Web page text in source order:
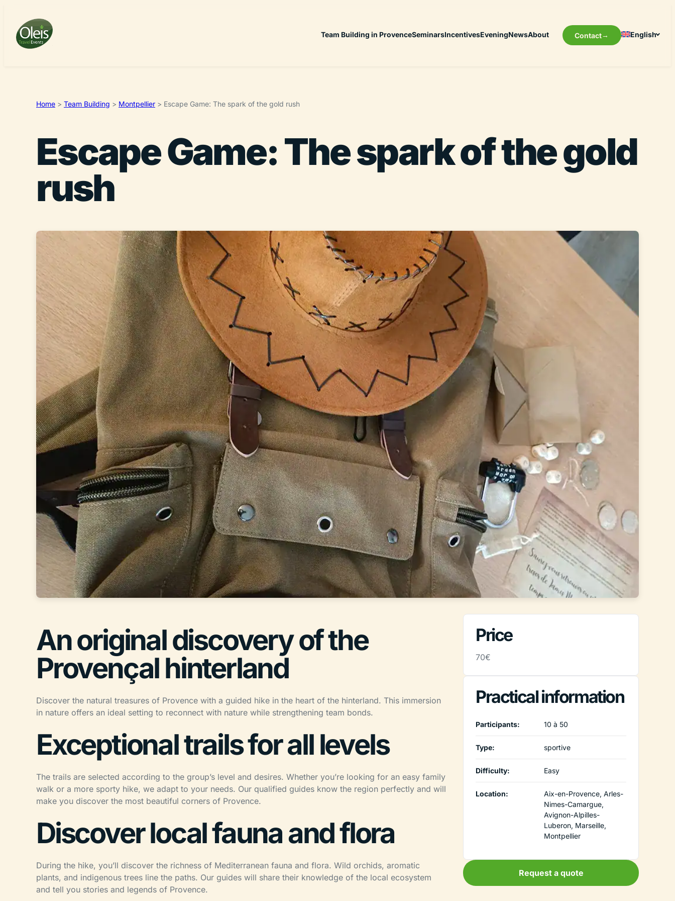
Team Building in ProvenceSeminarsIncentivesEveningNewsAbout Contact English
Home > Team Building > Montpellier > Escape Game: The spark of the gold rush
Escape Game: The spark of the gold
rush
An original discovery of the
Provençal hinterland
Discover the natural treasures of Provence with a guided hike in the heart of the hinterland. This immersion
in nature offers an ideal setting to reconnect with nature while strengthening team bonds.
Exceptional trails for all levels
The trails are selected according to the group’s level and desires. Whether you’re looking for an easy family
walk or a more sporty hike, we adapt to your needs. Our qualified guides know the region perfectly and will
make you discover the most beautiful corners of Provence.
Discover local fauna and flora
During the hike, you’ll discover the richness of Mediterranean fauna and flora. Wild orchids, aromatic
plants, and indigenous trees line the paths. Our guides will share their knowledge of the local ecosystem
and tell you stories and legends of Provence.
Price
70€
Practical information
Participants: 10 à 50
Type: sportive
Difficulty: Easy
Location:
Aix-en-Provence, Arles-
Nimes-Camargue,
Avignon-Alpilles-
Luberon, Marseille,
Montpellier
Request a quote